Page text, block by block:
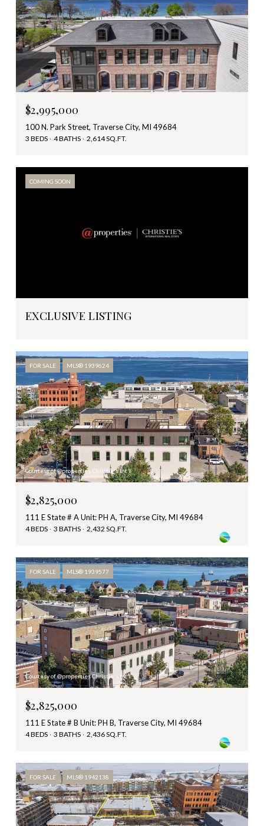
$2,995,000
100 N. Park Street, Traverse City, MI 49684
3 BEDS 4 BATHS 2,614 SQ.FT.
COMING SOON
EXCLUSIVE LISTING
FOR SALE MLS® 1939624
Courtesy of @properties Christie's Int'l
$2,825,000
111 E State # A Unit: PH A, Traverse City, MI 49684
4 BEDS 3 BATHS 2,432 SQ.FT.
FOR SALE MLS® 1939577
Courtesy of @properties Christie's Int'l
$2,825,000
111 E State # B Unit: PH B, Traverse City, MI 49684
4 BEDS 3 BATHS 2,436 SQ.FT.
FOR SALE MLS® 1942138